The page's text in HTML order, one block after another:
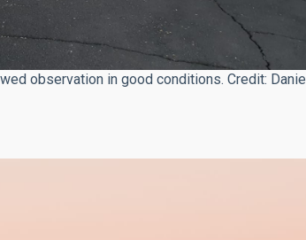
observation in good conditions. Credit: Daniel